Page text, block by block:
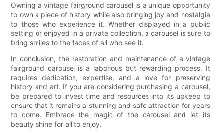
Owning a vintage fairground carousel is a unique opportunity
to own a piece of history while also bringing joy and nostalgia
to those who experience it. Whether displayed in a public
setting or enjoyed in a private collection, a carousel is sure to
bring smiles to the faces of all who see it.
In conclusion, the restoration and maintenance of a vintage
fairground carousel is a laborious but rewarding process. It
requires dedication, expertise, and a love for preserving
history and art. If you are considering purchasing a carousel,
be prepared to invest time and resources into its upkeep to
ensure that it remains a stunning and safe attraction for years
to come. Embrace the magic of the carousel and let its
beauty shine for all to enjoy.